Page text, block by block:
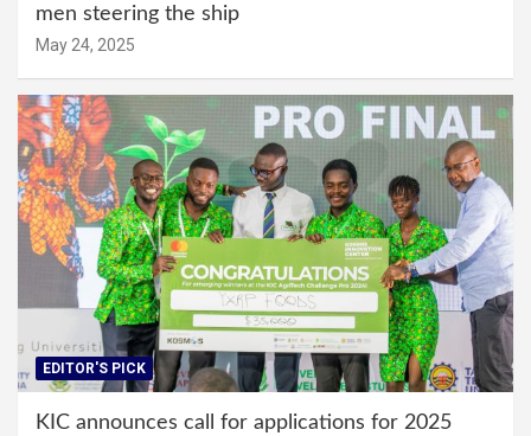
men steering the ship
May 24, 2025
EDITOR'S PICK
KIC announces call for applications for 2025